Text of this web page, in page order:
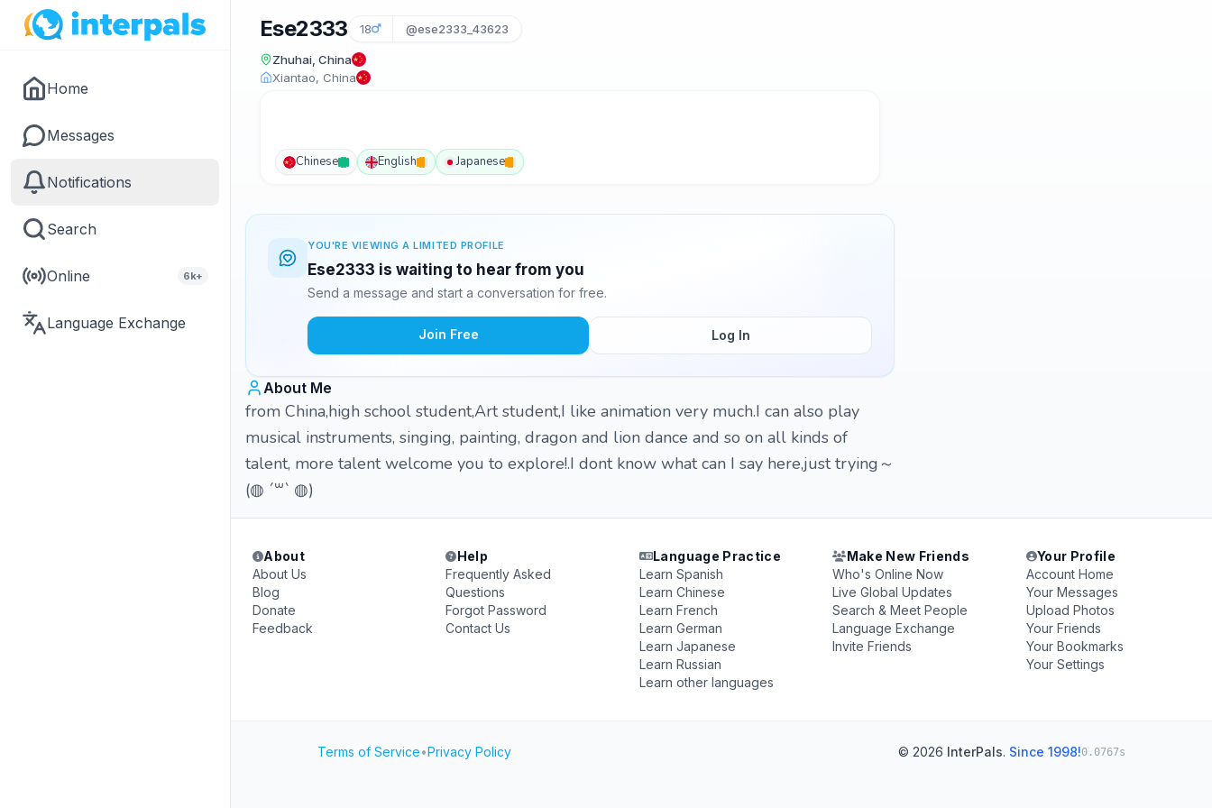
Home
Messages
Notifications
Search
Online 6k+
Language Exchange
Ese2333 18 @ese2333_43623
Zhuhai, China
Xiantao, China
Chinese English Japanese
YOU'RE VIEWING A LIMITED PROFILE
Ese2333 is waiting to hear from you
Send a message and start a conversation for free.
Join Free Log In
About Me
from China,high school student,Art student,I like animation very much.I can also play
musical instruments, singing, painting, dragon and lion dance and so on all kinds of
talent, more talent welcome you to explore!.I dont know what can I say here,just trying～
(◍ ´꒳` ◍)
About
About Us
Blog
Donate
Feedback
Help
Frequently Asked
Questions
Forgot Password
Contact Us
Language Practice
Learn Spanish
Learn Chinese
Learn French
Learn German
Learn Japanese
Learn Russian
Learn other languages
Make New Friends
Who's Online Now
Live Global Updates
Search & Meet People
Language Exchange
Invite Friends
Your Profile
Account Home
Your Messages
Upload Photos
Your Friends
Your Bookmarks
Your Settings
Terms of Service•Privacy Policy © 2026 InterPals. Since 1998!0.0767s